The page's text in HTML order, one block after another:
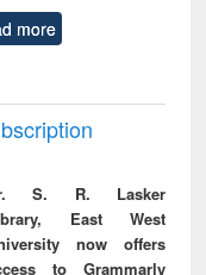
more
S. R. Lasker
East West
now offers
to Grammarly